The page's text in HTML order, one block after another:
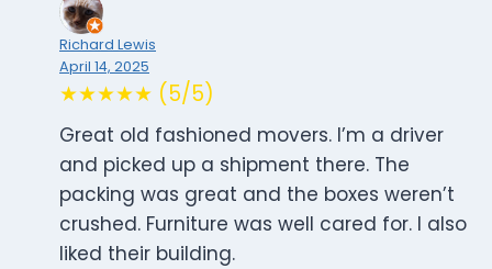
Richard Lewis
April 14, 2025
★★★★★ (5/5)
Great old fashioned movers. I’m a driver
and picked up a shipment there. The
packing was great and the boxes weren’t
crushed. Furniture was well cared for. I also
liked their building.